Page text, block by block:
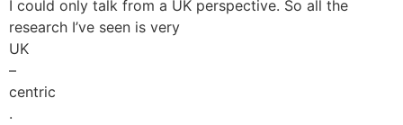
I could only talk from a UK perspective. So all the
research I’ve seen is very
UK
–
centric
.